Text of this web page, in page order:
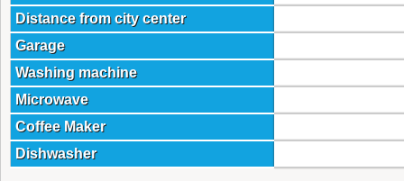
Distance from city center
Garage
Washing machine
Microwave
Coffee Maker
Dishwasher